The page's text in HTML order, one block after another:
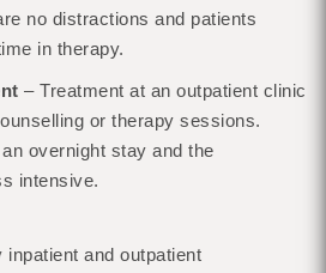
no distractions and patients
in therapy.
– Treatment at an outpatient clinic
or therapy sessions.
overnight stay and the
intensive.
and outpatient